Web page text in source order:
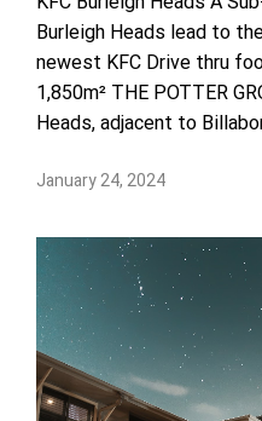
Burleigh Heads lead to
newest KFC Drive thru
1,850m² THE POTTER
Heads, adjacent to
January 24, 2024